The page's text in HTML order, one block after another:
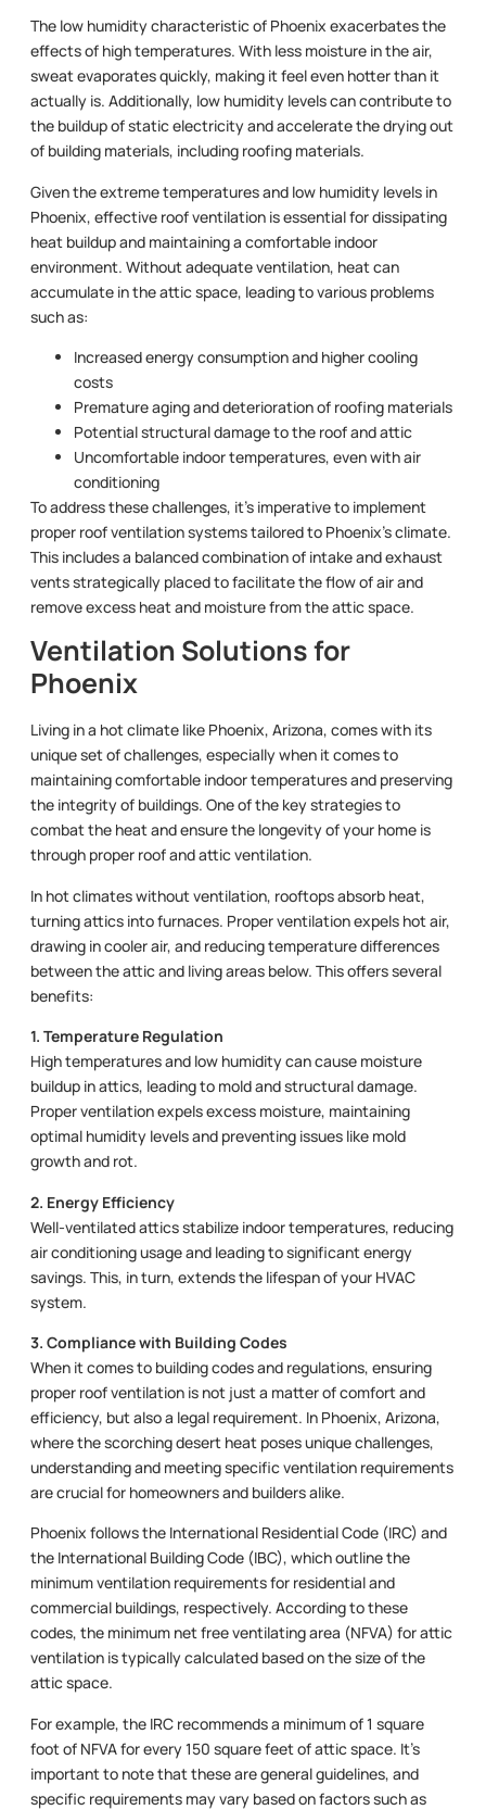
The low humidity characteristic of Phoenix exacerbates the
effects of high temperatures. With less moisture in the air,
sweat evaporates quickly, making it feel even hotter than it
actually is. Additionally, low humidity levels can contribute to
the buildup of static electricity and accelerate the drying out
of building materials, including roofing materials.
Given the extreme temperatures and low humidity levels in
Phoenix, effective roof ventilation is essential for dissipating
heat buildup and maintaining a comfortable indoor
environment. Without adequate ventilation, heat can
accumulate in the attic space, leading to various problems
such as:
Increased energy consumption and higher cooling
costs
Premature aging and deterioration of roofing materials
Potential structural damage to the roof and attic
Uncomfortable indoor temperatures, even with air
conditioning
To address these challenges, it’s imperative to implement
proper roof ventilation systems tailored to Phoenix’s climate.
This includes a balanced combination of intake and exhaust
vents strategically placed to facilitate the flow of air and
remove excess heat and moisture from the attic space.
Ventilation Solutions for
Phoenix
Living in a hot climate like Phoenix, Arizona, comes with its
unique set of challenges, especially when it comes to
maintaining comfortable indoor temperatures and preserving
the integrity of buildings. One of the key strategies to
combat the heat and ensure the longevity of your home is
through proper roof and attic ventilation.
In hot climates without ventilation, rooftops absorb heat,
turning attics into furnaces. Proper ventilation expels hot air,
drawing in cooler air, and reducing temperature differences
between the attic and living areas below. This offers several
benefits:
1. Temperature Regulation
High temperatures and low humidity can cause moisture
buildup in attics, leading to mold and structural damage.
Proper ventilation expels excess moisture, maintaining
optimal humidity levels and preventing issues like mold
growth and rot.
2. Energy Efficiency
Well-ventilated attics stabilize indoor temperatures, reducing
air conditioning usage and leading to significant energy
savings. This, in turn, extends the lifespan of your HVAC
system.
3. Compliance with Building Codes
When it comes to building codes and regulations, ensuring
proper roof ventilation is not just a matter of comfort and
efficiency, but also a legal requirement. In Phoenix, Arizona,
where the scorching desert heat poses unique challenges,
understanding and meeting specific ventilation requirements
are crucial for homeowners and builders alike.
Phoenix follows the International Residential Code (IRC) and
the International Building Code (IBC), which outline the
minimum ventilation requirements for residential and
commercial buildings, respectively. According to these
codes, the minimum net free ventilating area (NFVA) for attic
ventilation is typically calculated based on the size of the
attic space.
For example, the IRC recommends a minimum of 1 square
foot of NFVA for every 150 square feet of attic space. It’s
important to note that these are general guidelines, and
specific requirements may vary based on factors such as